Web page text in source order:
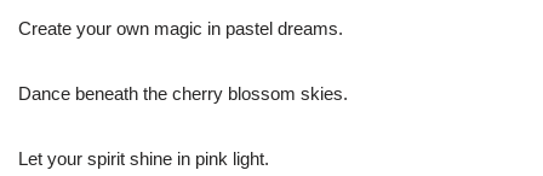
Create your own magic in pastel dreams.
Dance beneath the cherry blossom skies.
Let your spirit shine in pink light.